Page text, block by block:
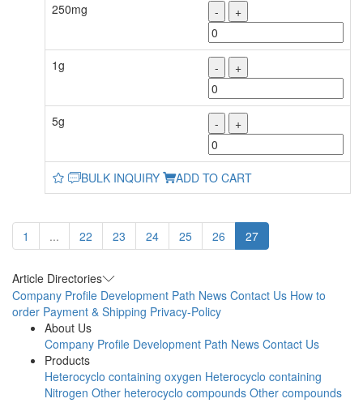
250mg
- +
1g - +
5g - +
BULK INQUIRY ADD TO CART
1 ... 22 23 24 25 26 27
Article Directories
Company Profile Development Path News Contact Us How to
order Payment & Shipping Privacy-Policy
About Us
Company Profile Development Path News Contact Us
Products
Heterocyclo containing oxygen Heterocyclo containing
Nitrogen Other heterocyclo compounds Other compounds